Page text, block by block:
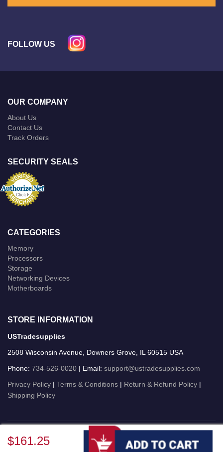
$161.25
FOLLOW US
OUR COMPANY
About Us
Contact Us
Track Orders
SECURITY SEALS
CATEGORIES
Memory
Processors
Storage
Networking Devices
Motherboards
STORE INFORMATION
USTradesupplies
2508 Wisconsin Avenue, Downers Grove, IL 60515 USA
Phone: 734-526-0020 | Email: support@ustradesupplies.com
Privacy Policy | Terms & Conditions | Return & Refund Policy |
Shipping Policy
USTradesupplies © 2026 All Rights Reserved.